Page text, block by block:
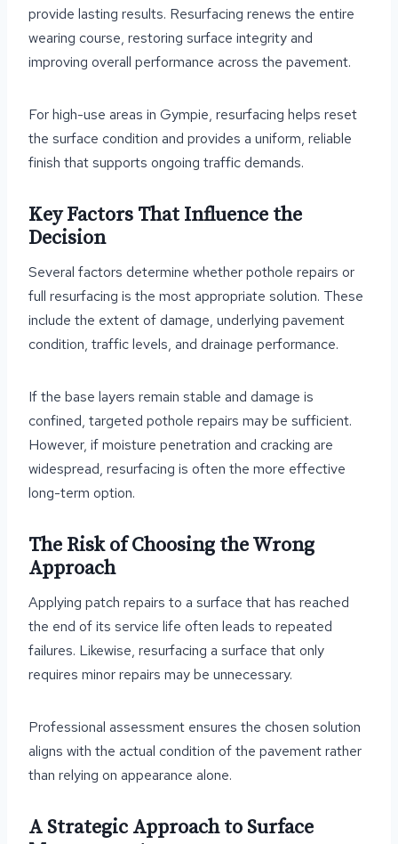
provide lasting results. Resurfacing renews the entire
wearing course, restoring surface integrity and
improving overall performance across the pavement.
For high-use areas in Gympie, resurfacing helps reset
the surface condition and provides a uniform, reliable
finish that supports ongoing traffic demands.
Key Factors That Influence the
Decision
Several factors determine whether pothole repairs or
full resurfacing is the most appropriate solution. These
include the extent of damage, underlying pavement
condition, traffic levels, and drainage performance.
If the base layers remain stable and damage is
confined, targeted pothole repairs may be sufficient.
However, if moisture penetration and cracking are
widespread, resurfacing is often the more effective
long-term option.
The Risk of Choosing the Wrong
Approach
Applying patch repairs to a surface that has reached
the end of its service life often leads to repeated
failures. Likewise, resurfacing a surface that only
requires minor repairs may be unnecessary.
Professional assessment ensures the chosen solution
aligns with the actual condition of the pavement rather
than relying on appearance alone.
A Strategic Approach to Surface